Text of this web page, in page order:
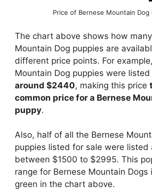
Price of Bernese Mountain Dog
The chart above shows how
Mountain Dog puppies are
different price points. For
Mountain Dog puppies were
around $2440, making this price
common price for a Bernese
puppy.
Also, half of all the Bernese
puppies listed for sale were listed
between $1500 to $2995. This
range for Bernese Mountain Dogs
green in the chart above.